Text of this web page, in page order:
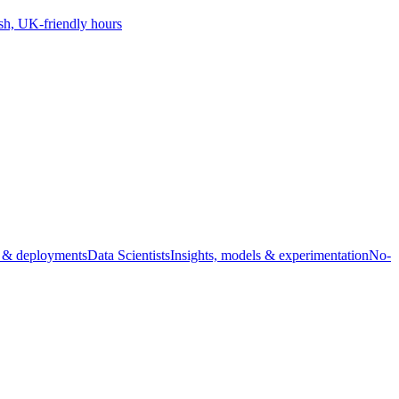
UK-friendly hours
deploymentsData ScientistsInsights, models & experimentationNo-